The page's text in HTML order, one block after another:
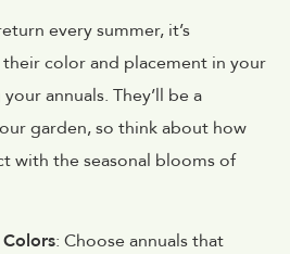
every summer, it’s
color and placement in your
annuals. They’ll be a
garden, so think about how
with the seasonal blooms of
: Choose annuals that